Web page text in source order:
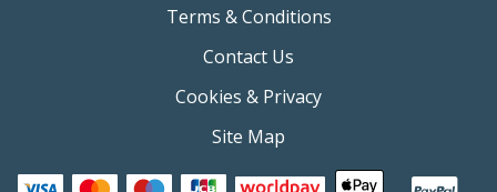
Terms & Conditions
Contact Us
Cookies & Privacy
Site Map